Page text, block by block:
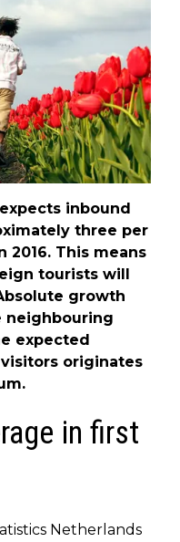
inbound
three per
2016. This means
tourists will
growth
neighbouring
expected
originates
in first
Netherlands